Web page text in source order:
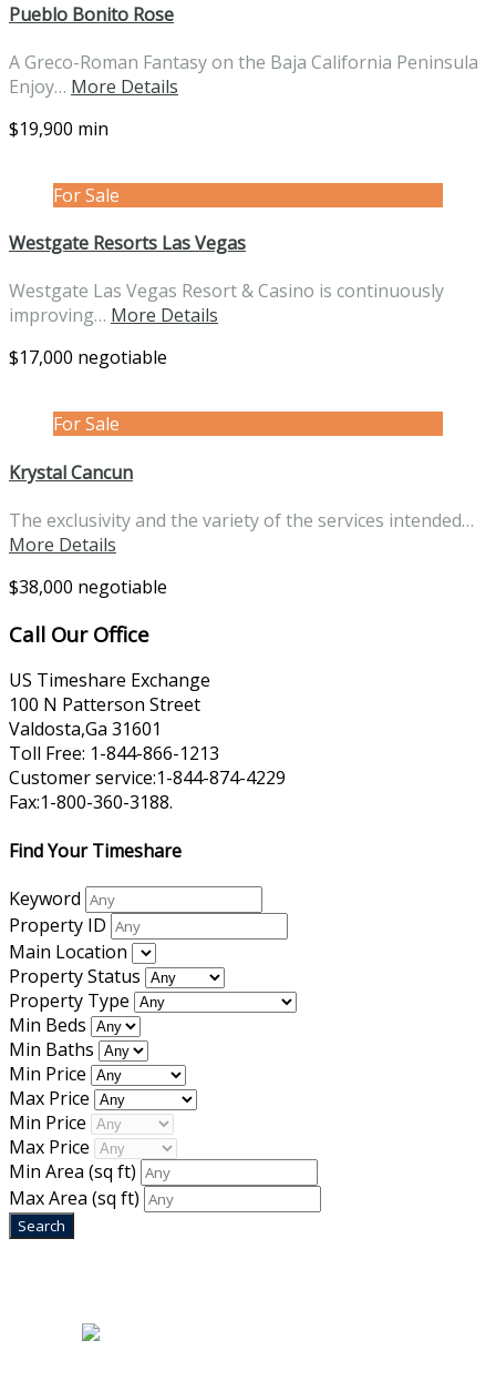
Pueblo Bonito Rose
A Greco-Roman Fantasy on the Baja California Peninsula
Enjoy… More Details
$19,900 min
For Sale
Westgate Resorts Las Vegas
Westgate Las Vegas Resort & Casino is continuously
improving… More Details
$17,000 negotiable
For Sale
Krystal Cancun
The exclusivity and the variety of the services intended…
More Details
$38,000 negotiable
Call Our Office
US Timeshare Exchange
100 N Patterson Street
Valdosta,Ga 31601
Toll Free: 1-844-866-1213
Customer service:1-844-874-4229
Fax:1-800-360-3188.
Find Your Timeshare
Keyword
Property ID
Main Location
Property Status
Property Type
Min Beds
Min Baths
Min Price
Max Price
Min Price
Max Price
Min Area (sq ft)
Max Area (sq ft)